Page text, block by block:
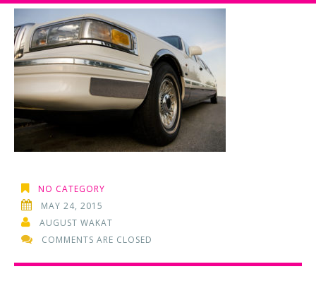
NO CATEGORY
MAY 24, 2015
AUGUST WAKAT
COMMENTS ARE CLOSED